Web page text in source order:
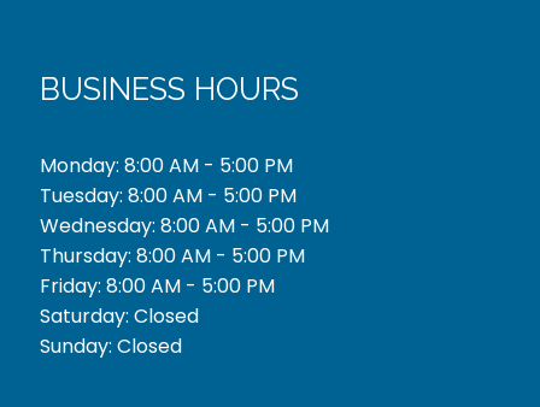
BUSINESS HOURS
Monday: 8:00 AM - 5:00 PM
Tuesday: 8:00 AM - 5:00 PM
Wednesday: 8:00 AM - 5:00 PM
Thursday: 8:00 AM - 5:00 PM
Friday: 8:00 AM - 5:00 PM
Saturday: Closed
Sunday: Closed